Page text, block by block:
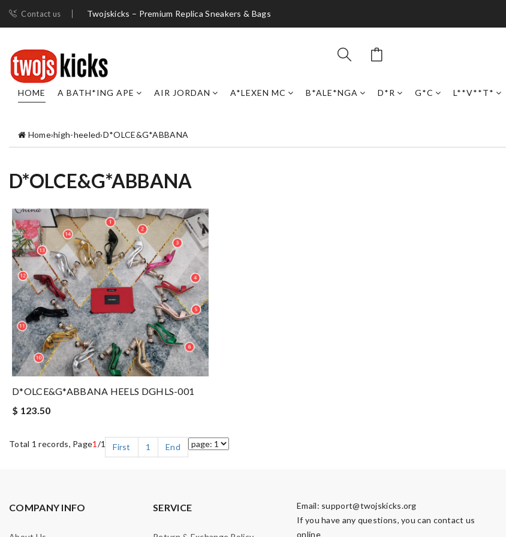
Contact us Twojskicks – Premium Replica Sneakers & Bags
HOME A BATH*ING APE AIR JORDAN A*LEXEN MC B*ALE*NGA D*R G*C L**V**T*
Home›high-heeled›D*OLCE&G*ABBANA
D*OLCE&G*ABBANA
D*OLCE&G*ABBANA HEELS DGHLS-001
$ 123.50
Total 1 records, Page1 /1 First 1 End
COMPANY INFO SERVICE Email: support@twojskicks.org
If you have any questions, you can contact us
online